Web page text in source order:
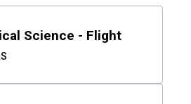
Science - Flight